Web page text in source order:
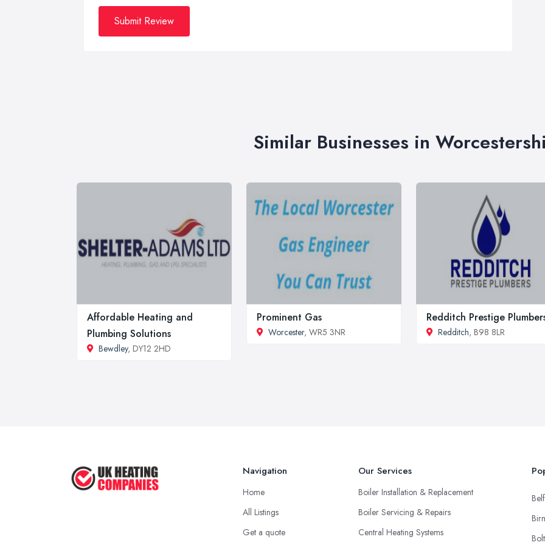
Submit Review
Similar Businesses in
Affordable Heating and
Plumbing Solutions
Bewdley, DY12 2HD
Prominent Gas
Worcester, WR5 3NR
Redditch Prestige
Redditch, B98 8LR
Navigation
Home
All Listings
Get a quote
Our Services
Boiler Installation & Replacement
Boiler Servicing & Repairs
Central Heating Systems